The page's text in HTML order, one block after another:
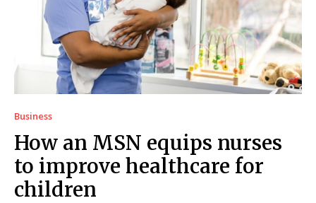
Business
How an MSN equips nurses
to improve healthcare for
children